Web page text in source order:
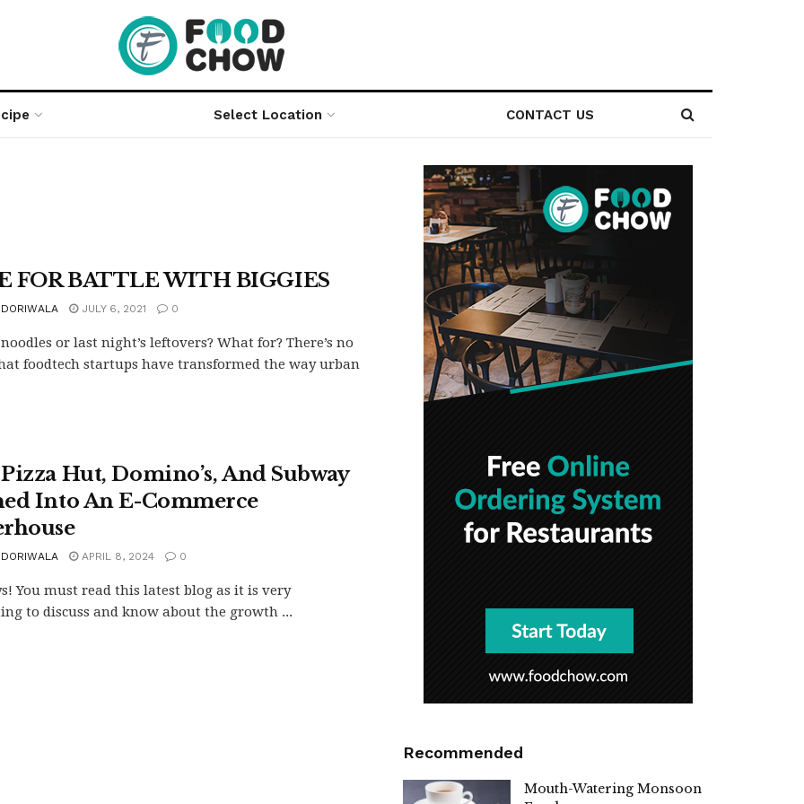
Select Location CONTACT US
FOR BATTLE WITH BIGGIES
JULY 6, 2021 0
or last night’s leftovers? What for? There’s no
foodtech startups have transformed the way urban
Hut, Domino’s, And Subway
Into An E-Commerce
APRIL 8, 2024 0
You must read this latest blog as it is very
to discuss and know about the growth ...
Recommended
Mouth-Watering Monsoon